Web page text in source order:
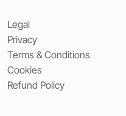
Legal
Privacy
Terms & Conditions
Cookies
Refund Policy